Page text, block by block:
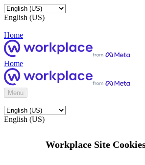
English (US)
Home
Home
Menu
English (US)
Workplace Site